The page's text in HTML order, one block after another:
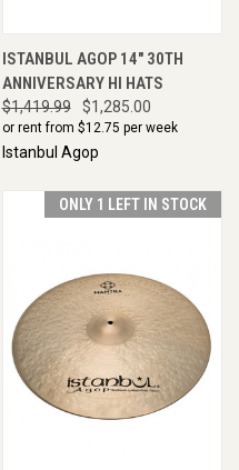
ISTANBUL AGOP 14" 30TH
ANNIVERSARY HI HATS
$1,419.99 $1,285.00
or rent from $12.75 per week
Istanbul Agop
ONLY 1 LEFT IN STOCK